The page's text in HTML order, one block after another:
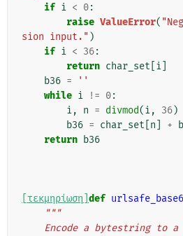
if i < 0:
raise ValueError(
sion input." )
if i < 36:
return char_set i
b36 =
''
while i != 0:
i, n = divmod(i, 36)
b36 = char_set n +
return b36
[τεκμηρίωση] def
"""